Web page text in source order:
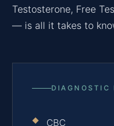
Testosterone, Free
— is all it takes to
DIAGNOSTIC
CBC